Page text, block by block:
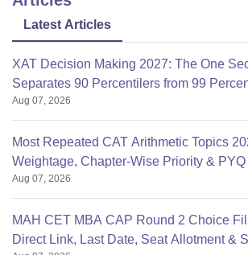
Latest Articles
XAT Decision Making 2027: The One
Separates 90 Percentilers from 99
Aug 07, 2026
Most Repeated CAT Arithmetic Topics
Weightage, Chapter-Wise Priority &
Aug 07, 2026
MAH CET MBA CAP Round 2 Choice
Direct Link, Last Date, Seat Allotment &